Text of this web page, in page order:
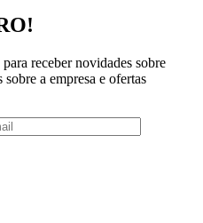
receber novidades sobre
a empresa e ofertas